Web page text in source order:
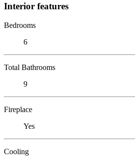
Interior features
Bedrooms
6
Total Bathrooms
9
Fireplace
Yes
Cooling